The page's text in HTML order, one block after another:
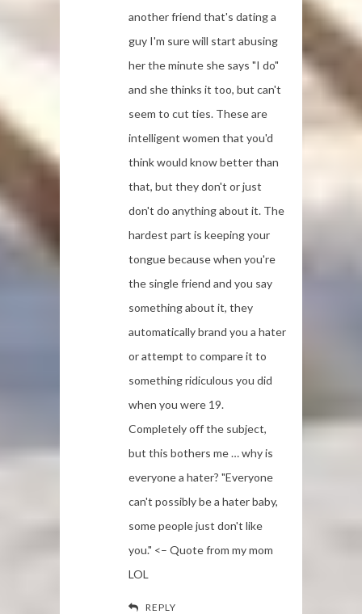
another friend that's dating a
guy I'm sure will start abusing
her the minute she says "I do"
and she thinks it too, but can't
seem to cut ties. These are
intelligent women that you'd
think would know better than
that, but they don't or just
don't do anything about it. The
hardest part is keeping your
tongue because when you're
the single friend and you say
something about it, they
automatically brand you a hater
or attempt to compare it to
something ridiculous you did
when you were 19.
Completely off the subject,
but this bothers me … why is
everyone a hater? "Everyone
can't possibly be a hater baby,
some people just don't like
you." <– Quote from my mom
LOL
REPLY